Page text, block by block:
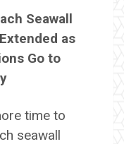
Seawall
as
Go to
time to
seawall